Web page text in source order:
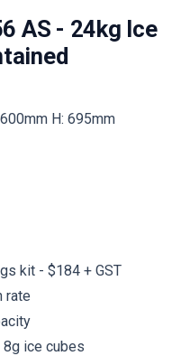
AS - 24kg Ice
H: 695mm
kit - $184 + GST
rate
8g ice cubes